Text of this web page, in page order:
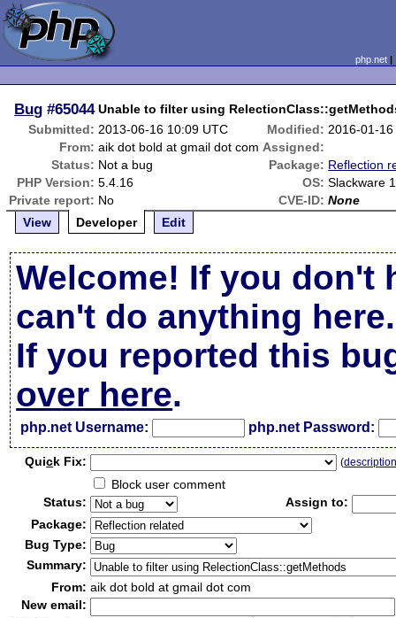
php.net
Bug #65044 Unable to filter using
Submitted: 2013-06-16 10:09 UTC Modified: 2016-01-
From: aik dot bold at gmail dot com Assigned:
Status: Not a bug Package: Reflection
PHP Version: 5.4.16 OS: Slackware
Private report: No CVE-ID: None
View
Developer Edit
Welcome! If you don't
can't do anything here.
If you reported this
over here.
php.net Username: php.net Password:
Quick Fix: (
Block user comment
Status:
Assign to:
Package:
Bug Type:
Summary:
From: aik dot bold at gmail dot com
New email: